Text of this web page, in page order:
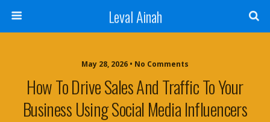
Leval Ainah
May 28, 2026 • No Comments
How To Drive Sales And Traffic To Your
Business Using Social Media Influencers